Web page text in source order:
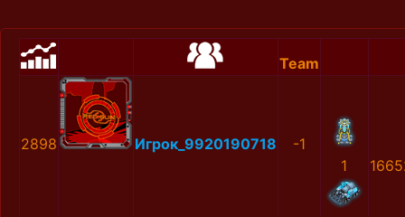
Team
2898 Игрок_9920190718
-1
1